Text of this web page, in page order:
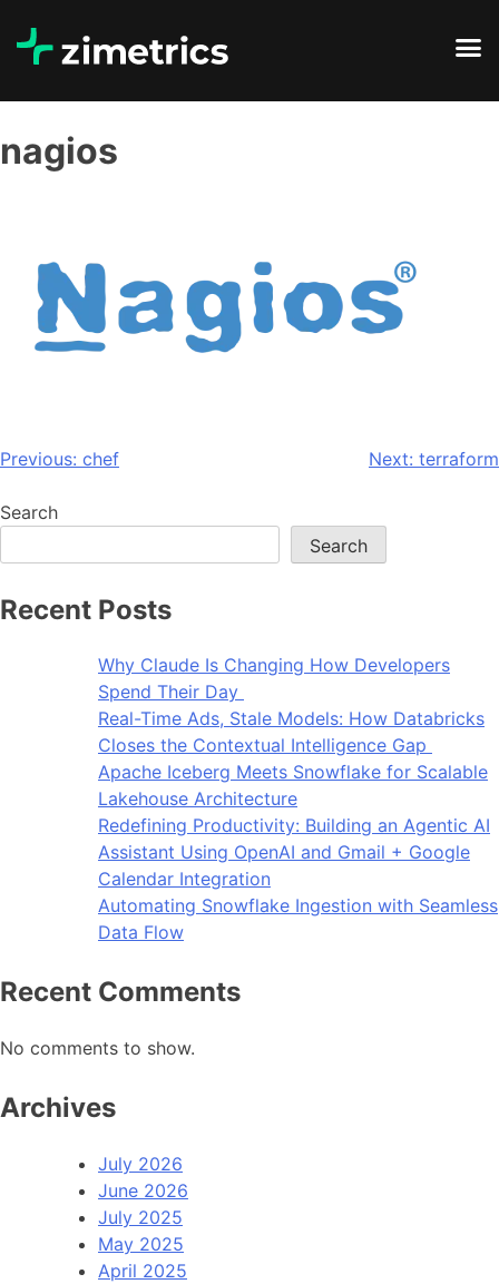
nagios
Previous: chef Next: terraform
Search
Search
Recent Posts
Why Claude Is Changing How Developers
Spend Their Day
Real-Time Ads, Stale Models: How Databricks
Closes the Contextual Intelligence Gap
Apache Iceberg Meets Snowflake for Scalable
Lakehouse Architecture
Redefining Productivity: Building an Agentic AI
Assistant Using OpenAI and Gmail + Google
Calendar Integration
Automating Snowflake Ingestion with Seamless
Data Flow
Recent Comments
No comments to show.
Archives
July 2026
June 2026
July 2025
May 2025
April 2025